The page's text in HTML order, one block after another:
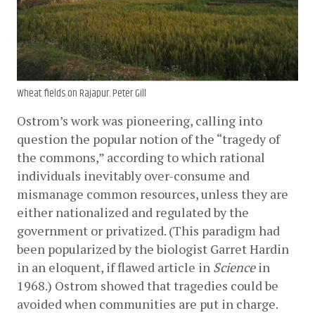
Wheat fields on Rajapur. Peter Gill
Ostrom’s work was pioneering, calling into
question the popular notion of the “tragedy of
the commons,” according to which rational
individuals inevitably over-consume and
mismanage common resources, unless they are
either nationalized and regulated by the
government or privatized. (This paradigm had
been popularized by the biologist Garret Hardin
in an eloquent, if flawed article in Science in
1968.) Ostrom showed that tragedies could be
avoided when communities are put in charge.